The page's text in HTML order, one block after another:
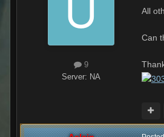
9
Server: NA
All
Can